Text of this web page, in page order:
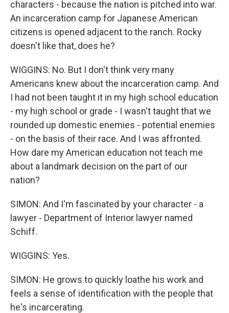
characters - because the nation is pitched into war.
An incarceration camp for Japanese American
citizens is opened adjacent to the ranch. Rocky
doesn't like that, does he?
WIGGINS: No. But I don't think very many
Americans knew about the incarceration camp. And
I had not been taught it in my high school education
- my high school or grade - I wasn't taught that we
rounded up domestic enemies - potential enemies
- on the basis of their race. And I was affronted.
How dare my American education not teach me
about a landmark decision on the part of our
nation?
SIMON: And I'm fascinated by your character - a
lawyer - Department of Interior lawyer named
Schiff.
WIGGINS: Yes.
SIMON: He grows to quickly loathe his work and
feels a sense of identification with the people that
he's incarcerating.